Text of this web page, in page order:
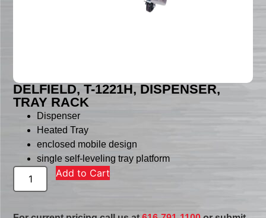
DELFIELD, T-1221H, DISPENSER,
TRAY RACK
Dispenser
Heated Tray
enclosed mobile design
single self-leveling tray platform
Add to Cart